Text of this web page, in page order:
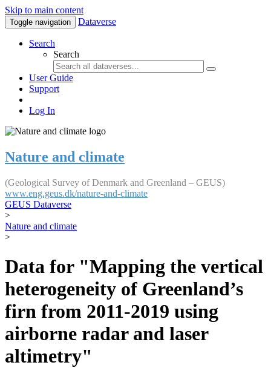
Skip to main content
Toggle navigation Dataverse
Search
Search
User Guide
Support
Log In
Nature and climate
(Geological Survey of Denmark and Greenland – GEUS)
www.eng.geus.dk/nature-and-climate
GEUS Dataverse
>
Nature and climate
>
Data for "Mapping the vertical
heterogeneity of Greenland’s
firn from 2011-2019 using
airborne radar and laser
altimetry"